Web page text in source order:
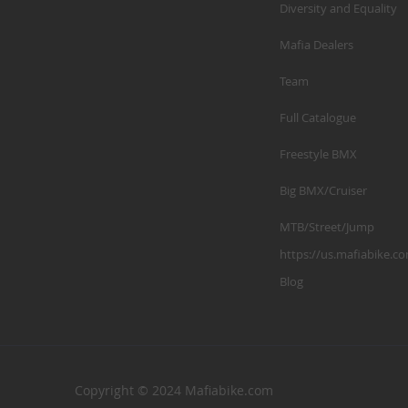
Diversity and Equality
Mafia Dealers
Team
Full Catalogue
Freestyle BMX
Big BMX/Cruiser
MTB/Street/Jump
https://
Blog
Copyright © 2024 Mafiabike.com